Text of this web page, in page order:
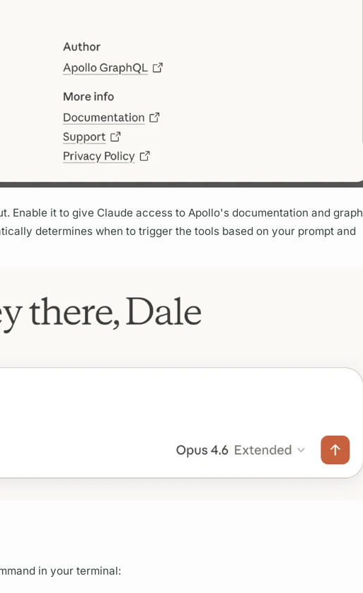
Enable it to give Claude access to Apollo's documentation and graph
determines when to trigger the tools based on your prompt and
in your terminal: